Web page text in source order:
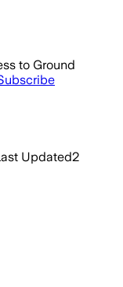
to Ground
Updated2